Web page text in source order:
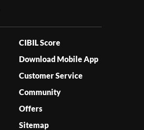
CIBIL Score
Download Mobile App
Customer Service
Community
Offers
Sitemap